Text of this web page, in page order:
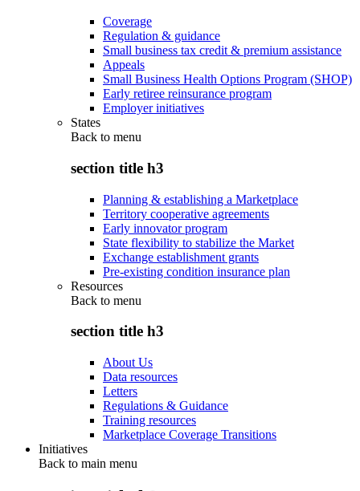
Coverage
Regulation & guidance
Small business tax credit & premium assistance
Appeals
Small Business Health Options Program (SHOP)
Early retiree reinsurance program
Employer initiatives
States
Back to menu
section title h3
Planning & establishing a Marketplace
Territory cooperative agreements
Early innovator program
State flexibility to stabilize the Market
Exchange establishment grants
Pre-existing condition insurance plan
Resources
Back to menu
section title h3
About Us
Data resources
Letters
Regulations & Guidance
Training resources
Marketplace Coverage Transitions
Initiatives
Back to main menu